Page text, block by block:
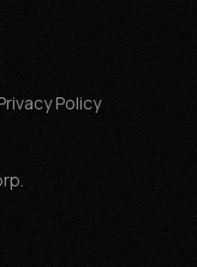
Policy